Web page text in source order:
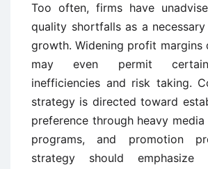
Too often, firms have
quality shortfalls as a
growth. Widening profit margins
may even permit
inefficiencies and risk taking.
strategy is directed toward
preference through heavy media
programs, and promotion
strategy should emphasize